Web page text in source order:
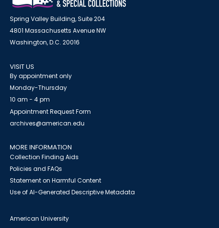
Spring Valley Building, Suite 204
4801 Massachusetts Avenue NW
Washington, D.C. 20016
VISIT US
By appointment only
Monday-Thursday
10 am - 4 pm
Appointment Request Form
archives@american.edu
MORE INFORMATION
Collection Finding Aids
Policies and FAQs
Statement on Harmful Content
Use of AI-Generated Descriptive Metadata
American University